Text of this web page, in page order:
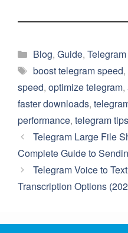
Categories
Blog, Guide,
Tags
boost telegram speed,
speed, optimize telegram,
faster downloads,
performance, telegram tips
Telegram Large File
Complete Guide to
Telegram Voice to
Transcription Options